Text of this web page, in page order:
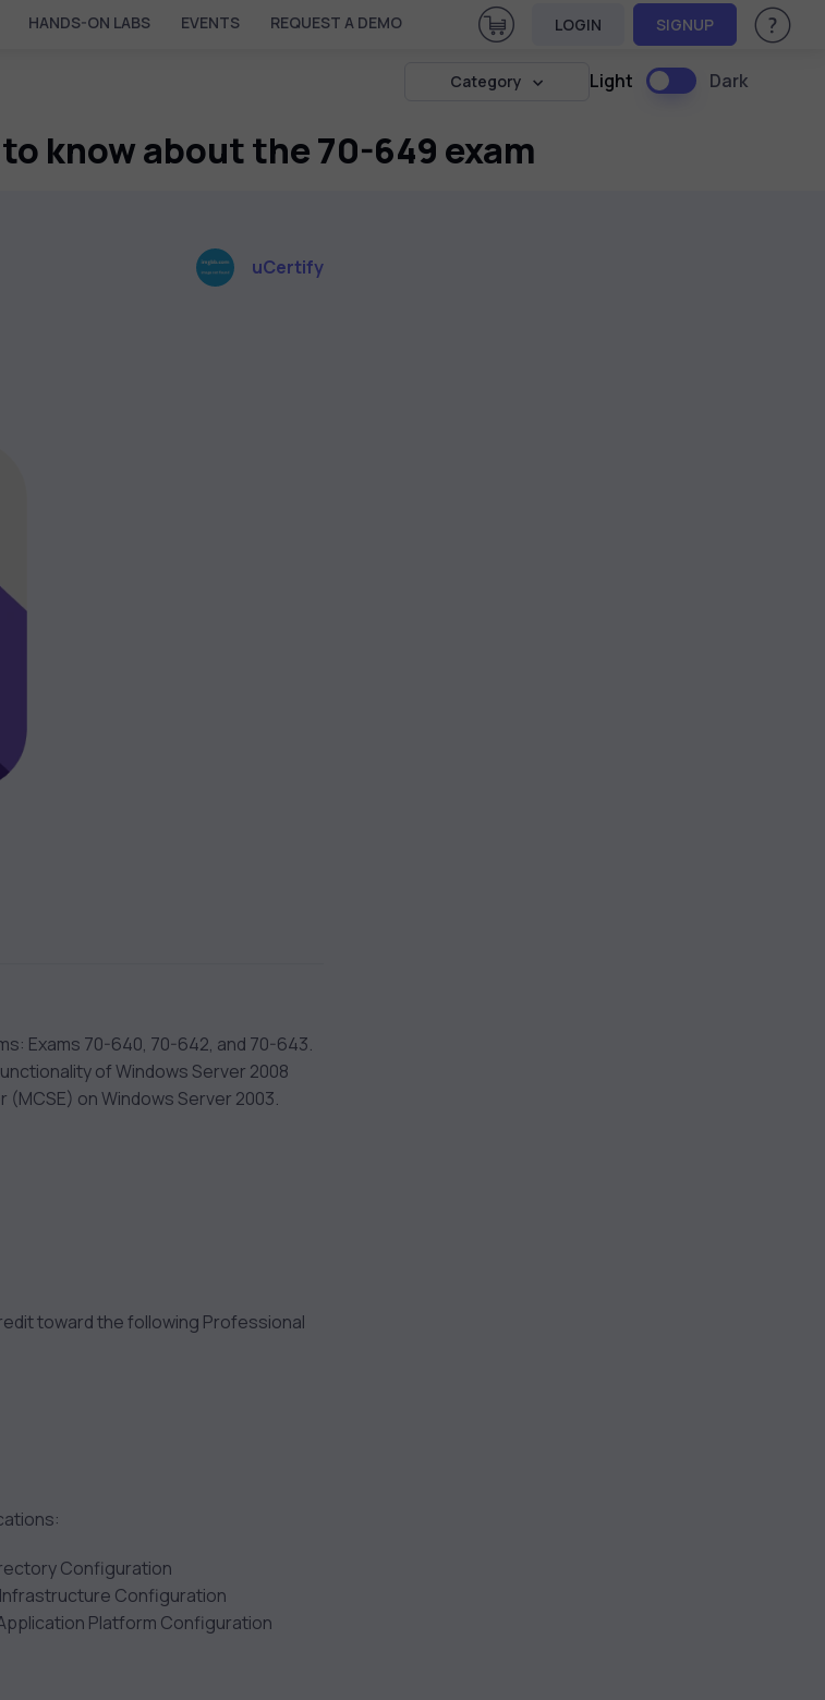
HANDS-ON LABS EVENTS REQUEST A DEMO View Cart
LOGIN SIGNUP Help &
Category Light Dark
know about the 70-649 exam
uCertify
Exams 70-640, 70-642, and 70-643.
of Windows Server 2008
on Windows Server 2003.
toward the following Professional
Configuration
Configuration
Platform Configuration